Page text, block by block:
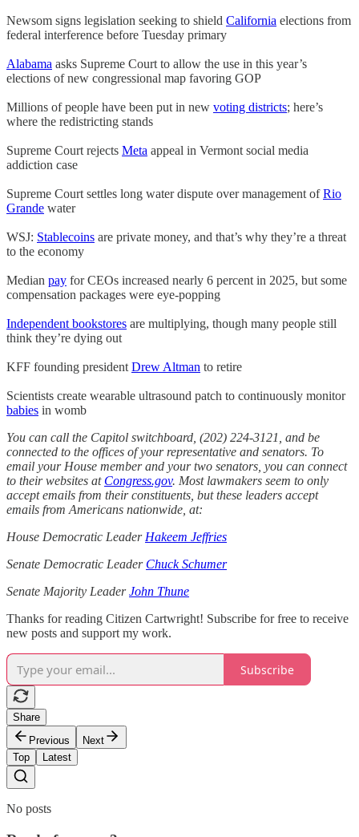
Newsom signs legislation seeking to shield California elections from
federal interference before Tuesday primary
Alabama asks Supreme Court to allow the use in this year’s
elections of new congressional map favoring GOP
Millions of people have been put in new voting districts; here’s
where the redistricting stands
Supreme Court rejects Meta appeal in Vermont social media
addiction case
Supreme Court settles long water dispute over management ofRio
Grande water
WSJ: Stablecoins are private money, and that’s why they’re a threat
to the economy
Median pay for CEOs increased nearly 6 percent in 2025, but some
compensation packages were eye-popping
Independent bookstores are multiplying, though many people still
think they’re dying out
KFF founding president Drew Altman to retire
Scientists create wearable ultrasound patch to continuously monitor
babies in womb
You can call the Capitol switchboard, (202) 224-3121, and be
connected to the offices of your representative and senators. To
email your House member and your two senators, you can connect
to their websites at Congress.gov. Most lawmakers seem to only
accept emails from their constituents, but these leaders accept
emails from Americans nationwide, at:
House Democratic Leader Hakeem Jeffries
Senate Democratic Leader Chuck Schumer
Senate Majority LeaderJohn Thune
Thanks for reading Citizen Cartwright! Subscribe for free to receive
new posts and support my work.
Subscribe
Share
Previous
Next
Top
Latest
No posts